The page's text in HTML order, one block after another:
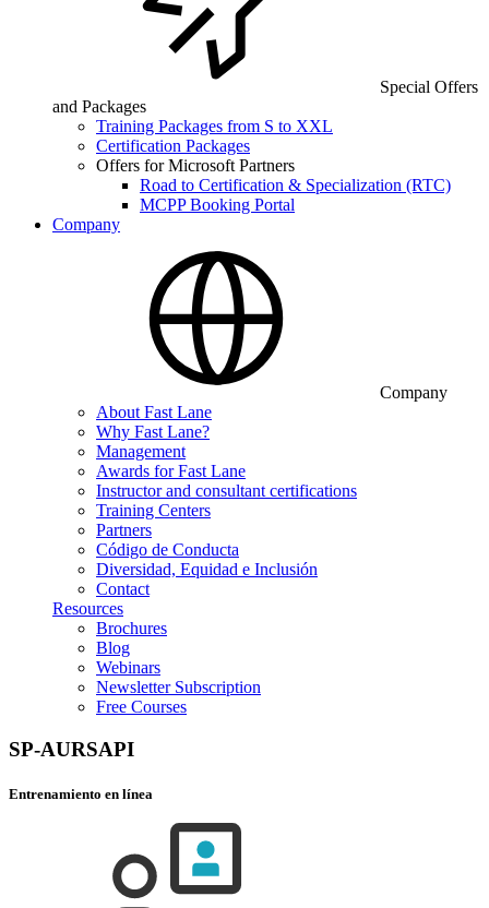
Special Offers
and Packages
Training Packages from S to XXL
Certification Packages
Offers for Microsoft Partners
Road to Certification & Specialization (RTC)
MCPP Booking Portal
Company
Company
About Fast Lane
Why Fast Lane?
Management
Awards for Fast Lane
Instructor and consultant certifications
Training Centers
Partners
Código de Conducta
Diversidad, Equidad e Inclusión
Contact
Resources
Brochures
Blog
Webinars
Newsletter Subscription
Free Courses
SP-AURSAPI
Entrenamiento en línea